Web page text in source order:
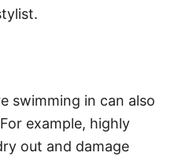
swimming in can also
example, highly
out and damage